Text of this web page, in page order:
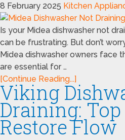
8 February 2025 Kitchen
Is your Midea dishwasher not
can be frustrating. But don’t
Midea dishwasher owners face
are essential for …
[Continue Reading...]
Viking
Draining:
Restore Flow